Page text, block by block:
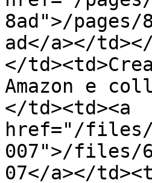
8ad">/pages/
ad</a></
</
Amazon e
</td><td><a
href="/files/
007">/files/
07</a></